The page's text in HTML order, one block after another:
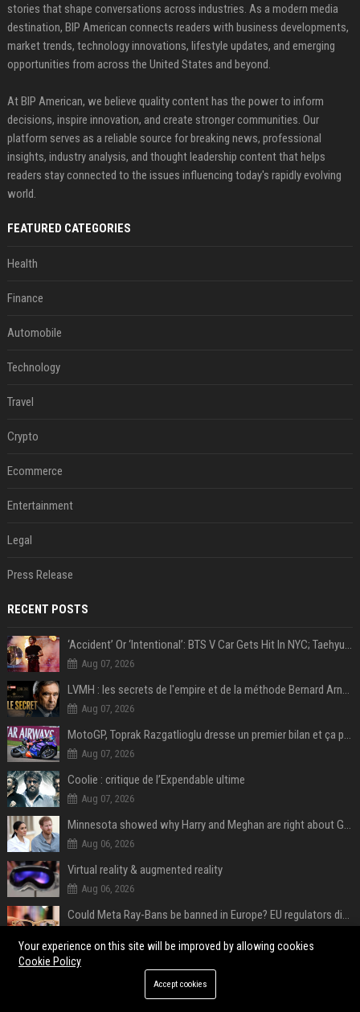
stories that shape conversations across industries. As a modern media
destination, BIP American connects readers with business developments,
market trends, technology innovations, lifestyle updates, and emerging
opportunities from across the United States and beyond.
At BIP American, we believe quality content has the power to inform
decisions, inspire innovation, and create stronger communities. Our
platform serves as a reliable source for breaking news, professional
insights, industry analysis, and thought leadership content that helps
readers stay connected to the issues influencing today's rapidly evolving
world.
FEATURED CATEGORIES
Health
Finance
Automobile
Technology
Travel
Crypto
Ecommerce
Entertainment
Legal
Press Release
RECENT POSTS
‘Accident’ Or ‘Intentional’: BTS V Car Gets Hit In NYC; Taehyung's Road Accident Sparks Concern Among Fans
Aug 07, 2026
LVMH : les secrets de l'empire et de la méthode Bernard Arnault
Aug 07, 2026
MotoGP, Toprak Razgatlioglu dresse un premier bilan et ça pique : « Voir mon nom tout en bas est difficile à accepter »
Aug 07, 2026
Coolie : critique de l’Expendable ultime
Aug 07, 2026
Minnesota showed why Harry and Meghan are right about Grok — ‘technology should not enable predators to target children’
Aug 06, 2026
Virtual reality & augmented reality
Aug 06, 2026
Could Meta Ray-Bans be banned in Europe? EU regulators dial up the pressure on smart glasses — and the rest of the world is watching
POPULAR POSTS
Web Infomatrix Announces Free IT & SEO Summer Internship Program to
Your experience on this site will be improved by allowing cookies
Cookie Policy
Accept cookies